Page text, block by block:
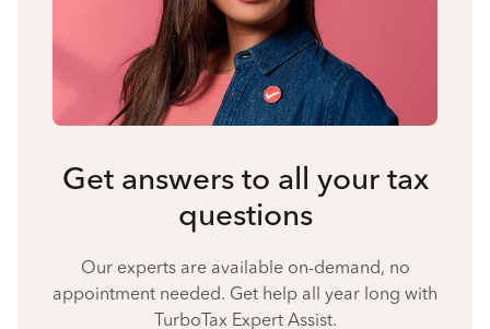
Get answers to all your tax
questions
Our experts are available on-demand, no
appointment needed. Get help all year long with
TurboTax Expert Assist.